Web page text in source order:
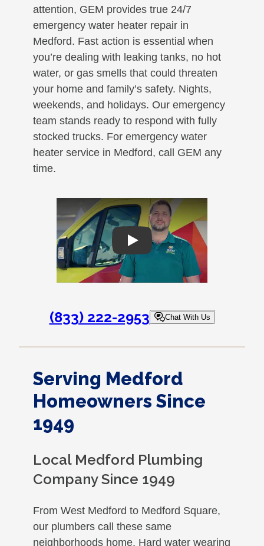
attention, GEM provides true 24/7
emergency water heater repair in
Medford. Fast action is essential when
you’re dealing with leaking tanks, no hot
water, or gas smells that could threaten
your home and family’s safety. Nights,
weekends, and holidays. Our emergency
team stands ready to respond with fully
stocked trucks. For emergency water
heater service in Medford, call GEM any
time.
Play
(833) 222-2953 Chat With Us
Serving Medford
Homeowners Since
1949
Local Medford Plumbing
Company Since 1949
From West Medford to Medford Square,
our plumbers call these same
neighborhoods home. Hard water wearing